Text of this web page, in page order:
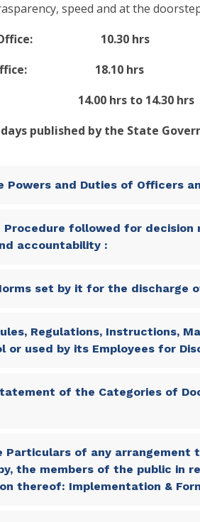
speed and at the
Office: 10.30 hrs
Office: 18.10 hrs
hrs to 14.30 hrs
published by the State
Powers and Duties of Officers
Procedure followed for decision
accountability :
set by it for the discharge
Regulations, Instructions,
or used by its Employees for
of the Categories of
Particulars of any
the members of the public in
thereof: Implementation &